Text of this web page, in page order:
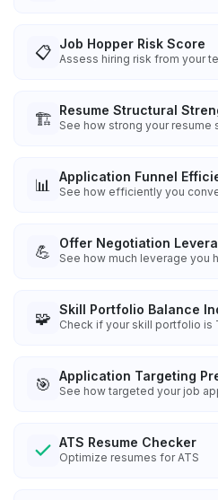
📋 Job Hopper Risk Score
Assess hiring risk from your
🏗️ Resume Structural
See how strong your resume
📊 Application Funnel
See how efficiently you
💪 Offer Negotiation
See how much leverage you
🧩 Skill Portfolio Balance
Check if your skill portfolio is
🎯 Application Targeting
See how targeted your job
ATS Resume Checker
Optimize resumes for ATS